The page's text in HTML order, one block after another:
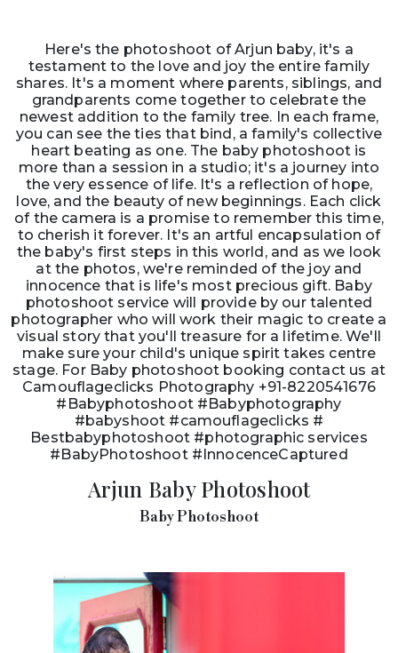
Here's the photoshoot of Arjun baby, it's a
testament to the love and joy the entire family
shares. It's a moment where parents, siblings, and
grandparents come together to celebrate the
newest addition to the family tree. In each frame,
you can see the ties that bind, a family's collective
heart beating as one. The baby photoshoot is
more than a session in a studio; it's a journey into
the very essence of life. It's a reflection of hope,
love, and the beauty of new beginnings. Each click
of the camera is a promise to remember this time,
to cherish it forever. It's an artful encapsulation of
the baby's first steps in this world, and as we look
at the photos, we're reminded of the joy and
innocence that is life's most precious gift. Baby
photoshoot service will provide by our talented
photographer who will work their magic to create a
visual story that you'll treasure for a lifetime. We'll
make sure your child's unique spirit takes centre
stage. For Baby photoshoot booking contact us at
Camouflageclicks Photography +91-8220541676
#Babyphotoshoot #Babyphotography
#babyshoot #camouflageclicks #
Bestbabyphotoshoot #photographic services
#BabyPhotoshoot #InnocenceCaptured
Arjun Baby Photoshoot
Baby Photoshoot